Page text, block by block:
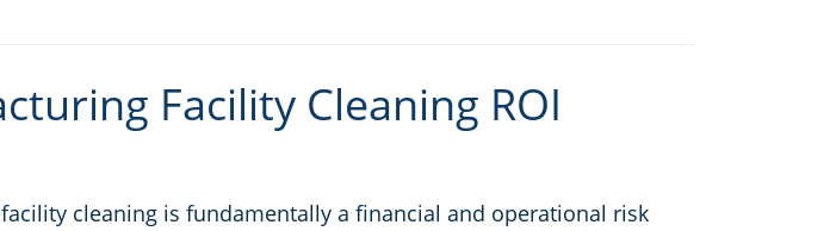
Facility Cleaning ROI
cleaning is fundamentally a financial and operational risk